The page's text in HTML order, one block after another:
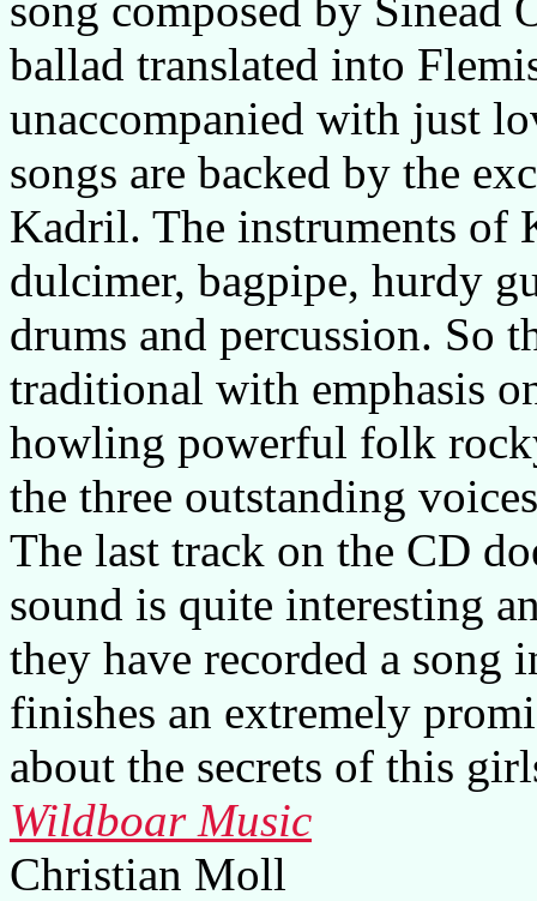
ballad translated into
unaccompanied with just
songs are backed by the
Kadril. The instruments of
dulcimer, bagpipe, hurdy
drums and percussion. So
traditional with emphasis
howling powerful folk
the three outstanding
The last track on the CD
sound is quite interesting
they have recorded a
finishes an extremely
about the secrets of this
Wildboar Music
Christian Moll